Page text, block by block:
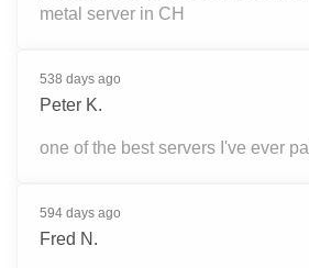
metal server in CH
538 days ago
Peter K.
one of the best servers I've ever
594 days ago
Fred N.